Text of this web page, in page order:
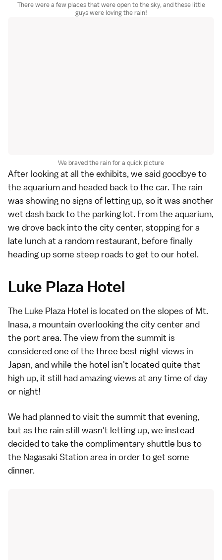
There were a few places that were open to the sky, and these little
guys were loving the rain!
We braved the rain for a quick picture
After looking at all the exhibits, we said goodbye to
the aquarium and headed back to the car. The rain
was showing no signs of letting up, so it was another
wet dash back to the parking lot. From the aquarium,
we drove back into the city center, stopping for a
late lunch at a random restaurant, before finally
heading up some steep roads to get to our hotel.
Luke Plaza Hotel
The Luke Plaza Hotel is located on the slopes of Mt.
Inasa, a mountain overlooking the city center and
the port area. The view from the summit is
considered one of the three best night views in
Japan, and while the hotel isn't located quite that
high up, it still had amazing views at any time of day
or night!
We had planned to visit the summit that evening,
but as the rain still wasn't letting up, we instead
decided to take the complimentary shuttle bus to
the Nagasaki Station area in order to get some
dinner.